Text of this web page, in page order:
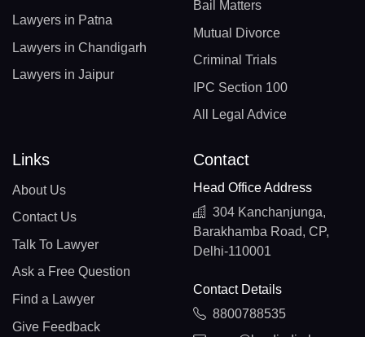
Lawyers in Patna
Lawyers in Chandigarh
Lawyers in Jaipur
Bail Matters
Mutual Divorce
Criminal Trials
IPC Section 100
All Legal Advice
Links
About Us
Contact Us
Talk To Lawyer
Ask a Free Question
Find a Lawyer
Give Feedback
Contact
Head Office Address
304 Kanchanjunga,
Barakhamba Road, CP,
Delhi-110001
Contact Details
8800788535